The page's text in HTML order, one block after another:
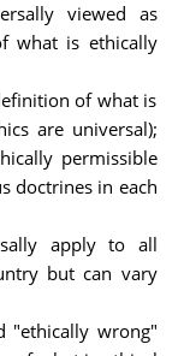
viewed as
what is ethically
of what is
are universal);
permissible
doctrines in each
apply to all
but can vary
"ethically wrong"